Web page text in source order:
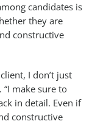
candidates is
they are
constructive
I don’t just
“I make sure to
in detail. Even if
constructive